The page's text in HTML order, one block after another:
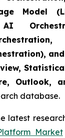
Model
AI
Outlook,
database.
latest
Market